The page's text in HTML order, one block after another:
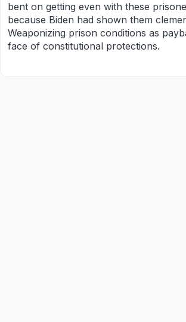
bent on getting even with these
because Biden had shown them
Weaponizing prison conditions as
face of constitutional protections.